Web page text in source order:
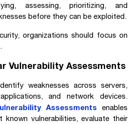
assessing, prioritizing, and
before they can be exploited.
organizations should focus on
Vulnerability Assessments
weaknesses across servers,
and network devices.
Assessments enables
vulnerabilities, evaluate their